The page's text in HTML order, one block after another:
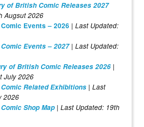
of British Comic Releases 2027
Augsut 2026
Events – 2026 | Last Updated:
Events – 2027| Last Updated:
of British Comic Releases 2026 |
July 2026
Related Exhibitions | Last
2026
Shop Map | Last Updated: 19th